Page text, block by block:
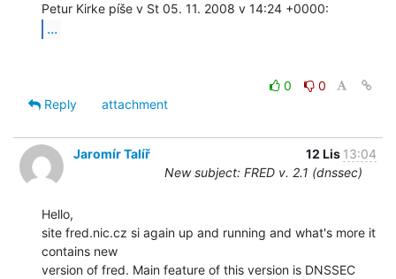
...
0
0
Reply
attachment
Jaromír Talíř 12 Lis 13:04
New subject: FRED v. 2.1 (dnssec)
Hello,
site fred.nic.cz si again up and running and what's more it
contains new
version of fred. Main feature of this version is DNSSEC